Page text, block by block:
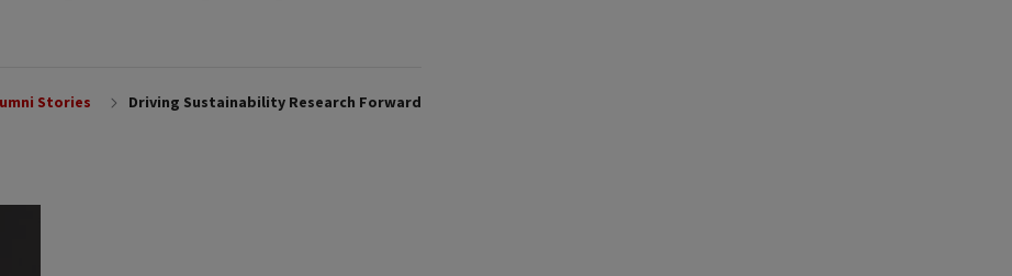
Stories Driving Sustainability Research Forward